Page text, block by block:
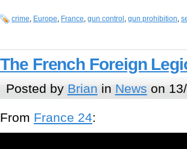
crime, Europe, France, gun control , gun prohibition,
The French Foreign
Posted by Brian in News on
From France 24: